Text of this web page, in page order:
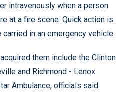
intravenously when a person
at a fire scene. Quick action is
in an emergency vehicle.
them include the Clinton
and Richmond - Lenox
Ambulance, officials said.